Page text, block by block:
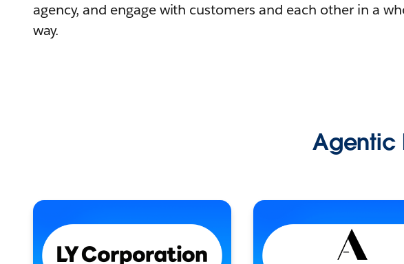
agency, and engage with customers and each other in a
way.
Agentic